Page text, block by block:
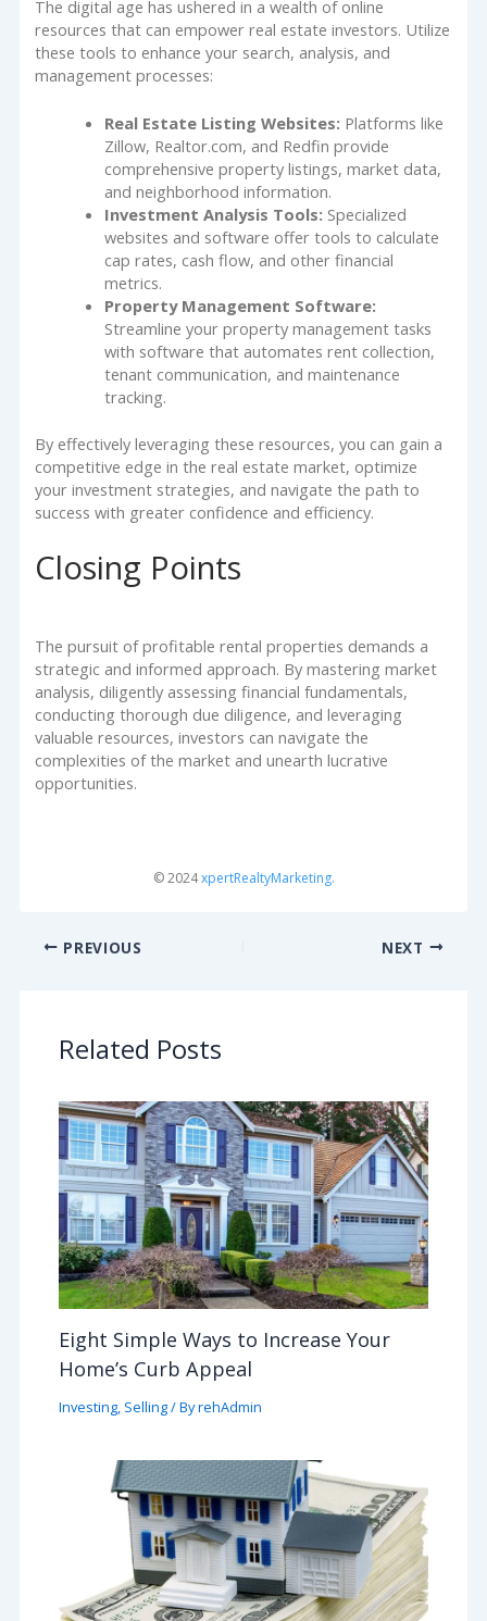
The digital age has ushered in a wealth of online
resources that can empower real estate investors. Utilize
these tools to enhance your search, analysis, and
management processes:
Real Estate Listing Websites: Platforms like
Zillow, Realtor.com, and Redfin provide
comprehensive property listings, market data,
and neighborhood information.
Investment Analysis Tools: Specialized
websites and software offer tools to calculate
cap rates, cash flow, and other financial
metrics.
Property Management Software:
Streamline your property management tasks
with software that automates rent collection,
tenant communication, and maintenance
tracking.
By effectively leveraging these resources, you can gain a
competitive edge in the real estate market, optimize
your investment strategies, and navigate the path to
success with greater confidence and efficiency.
Closing Points
The pursuit of profitable rental properties demands a
strategic and informed approach. By mastering market
analysis, diligently assessing financial fundamentals,
conducting thorough due diligence, and leveraging
valuable resources, investors can navigate the
complexities of the market and unearth lucrative
opportunities.
© 2024xpertRealtyMarketing.
PREVIOUS NEXT
Related Posts
Eight Simple Ways to Increase Your
Home’s Curb Appeal
Investing Selling/ ByrehAdmin